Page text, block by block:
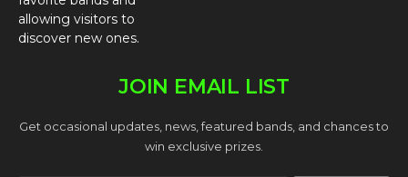
allowing visitors to
discover new ones.
JOIN EMAIL LIST
Get occasional updates, news, featured bands, and chances to
win exclusive prizes.